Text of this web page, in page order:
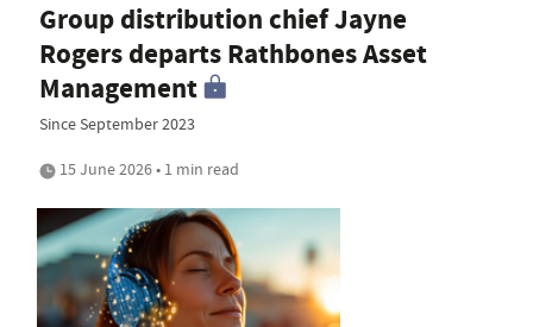
Group distribution chief Jayne
Rogers departs Rathbones Asset
Management
Since September 2023
15 June 2026 • 1 min read